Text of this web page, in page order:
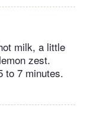
milk, a little
zest.
to 7 minutes.